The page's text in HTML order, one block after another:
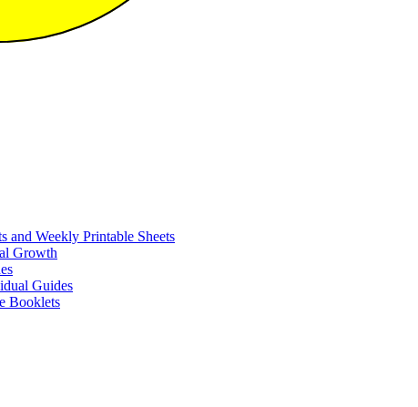
and Weekly Printable Sheets
Growth
Guides
Booklets